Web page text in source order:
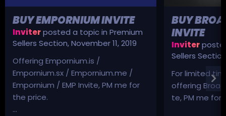
BUY EMPORNIUM INVITE
Inviterposted a topic in Premium
Sellers Section,November 11, 2019
Offering Empornium.is /
Empornium.sx / Empornium.me /
Empornium / EMP Invite, PM me for
the price.
...
BUY
INVITE
Inviter
Sellers Section
For limited
offering
te, PM me for